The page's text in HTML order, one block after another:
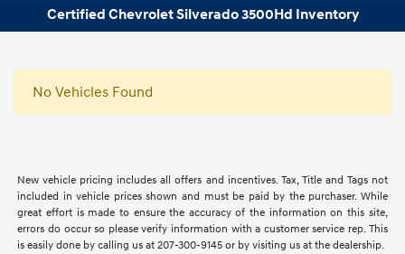
Certified Chevrolet Silverado 3500Hd Inventory
No Vehicles Found
New vehicle pricing includes all offers and incentives. Tax, Title and Tags not
included in vehicle prices shown and must be paid by the purchaser. While
great effort is made to ensure the accuracy of the information on this site,
errors do occur so please verify information with a customer service rep. This
is easily done by calling us at 207-300-9145 or by visiting us at the dealership.